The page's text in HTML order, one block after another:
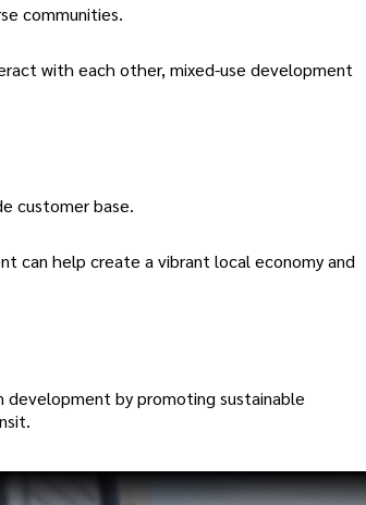
communities.
with each other, mixed-use development
customer base.
can help create a vibrant local economy and
development by promoting sustainable